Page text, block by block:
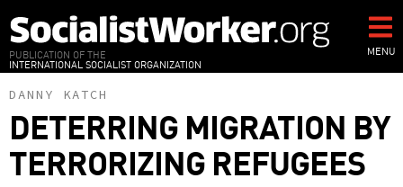
to
main
content
PUBLICATION OF THE
INTERNATIONAL SOCIALIST ORGANIZATION
MENU
DANNY KATCH
DETERRING MIGRATION BY
TERRORIZING REFUGEES